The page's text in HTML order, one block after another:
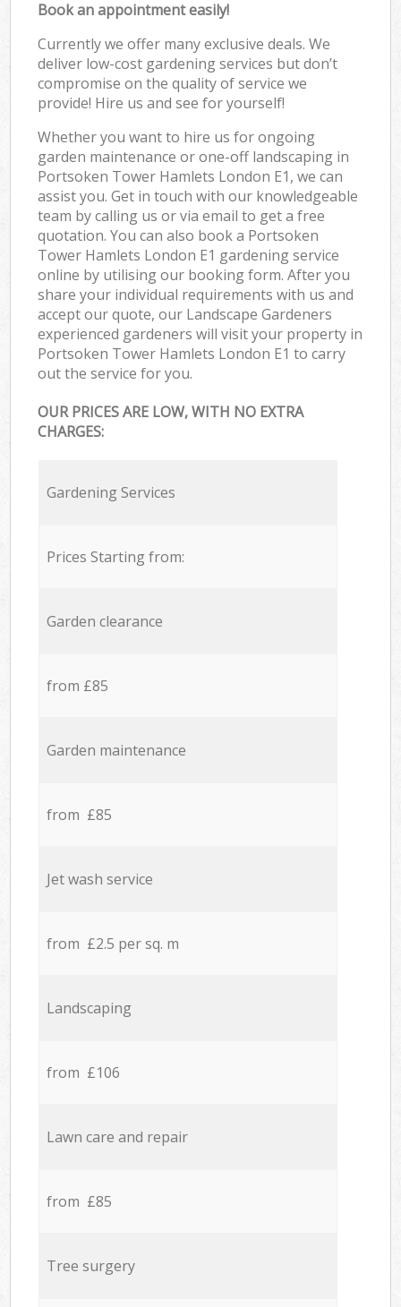
Book an appointment easily!
Currently we offer many exclusive deals. We
deliver low-cost gardening services but don’t
compromise on the quality of service we
provide! Hire us and see for yourself!
Whether you want to hire us for ongoing
garden maintenance or one-off landscaping in
Portsoken Tower Hamlets London E1, we can
assist you. Get in touch with our knowledgeable
team by calling us or via email to get a free
quotation. You can also book a Portsoken
Tower Hamlets London E1 gardening service
online by utilising our booking form. After you
share your individual requirements with us and
accept our quote, our Landscape Gardeners
experienced gardeners will visit your property in
Portsoken Tower Hamlets London E1 to carry
out the service for you.
OUR PRICES ARE LOW, WITH NO EXTRA
CHARGES:
Gardening Services
Prices Starting from:
Garden clearance
from £85
Garden maintenance
from £85
Jet wash service
from £2.5 per sq. m
Landscaping
from £106
Lawn care and repair
from £85
Tree surgery